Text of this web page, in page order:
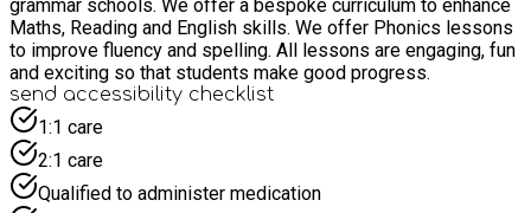
grammar schools. We offer a bespoke curriculum to enhance
Maths, Reading and English skills. We offer Phonics lessons
to improve fluency and spelling. All lessons are engaging, fun
and exciting so that students make good progress.
send accessibility checklist
1:1 care
2:1 care
Qualified to administer medication